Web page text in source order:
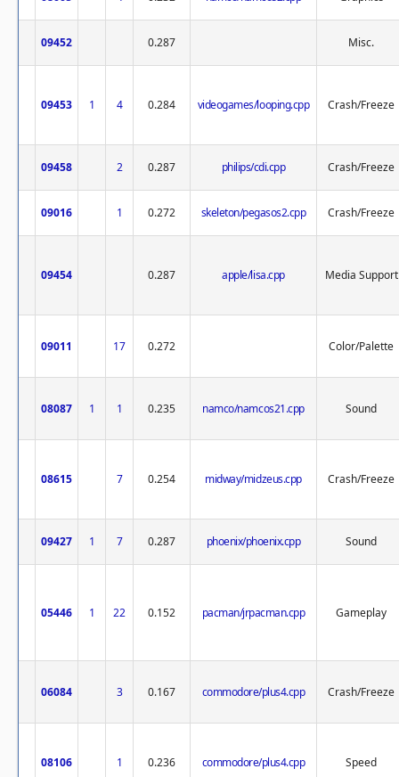
09452 0.287 Misc.
09453 1 4 0.284 videogames/looping.cpp Crash/Freeze
09458 2 0.287 philips/cdi.cpp Crash/Freeze
09016 1 0.272 skeleton/pegasos2.cpp Crash/Freeze
09454 0.287 apple/lisa.cpp Media Support
09011 17 0.272 Color/Palette
08087 1 1 0.235 namco/namcos21.cpp Sound
08615 7 0.254 midway/midzeus.cpp Crash/Freeze
09427 1 7 0.287 phoenix/phoenix.cpp Sound
05446 1 22 0.152 pacman/jrpacman.cpp Gameplay
06084 3 0.167 commodore/plus4.cpp Crash/Freeze
08106 1 0.236 commodore/plus4.cpp Speed